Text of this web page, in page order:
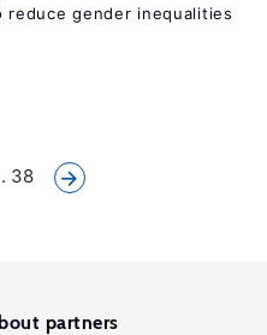
gender inequalities
38
partners